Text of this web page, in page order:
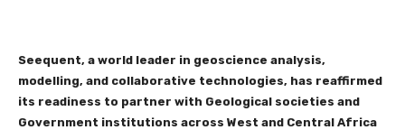
Seequent, a world leader in geoscience analysis,
modelling, and collaborative technologies, has reaffirmed
its readiness to partner with Geological societies and
Government institutions across West and Central Africa